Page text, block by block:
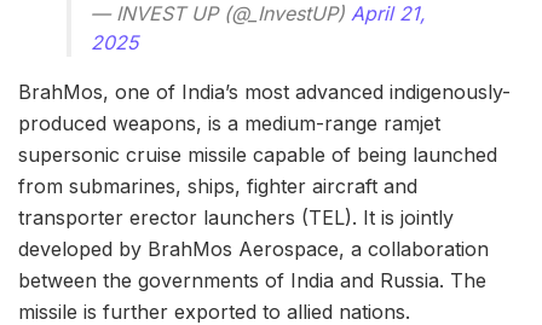
— INVEST UP (@_InvestUP) April 21,
2025
BrahMos, one of India’s most advanced indigenously-
produced weapons, is a medium-range ramjet
supersonic cruise missile capable of being launched
from submarines, ships, fighter aircraft and
transporter erector launchers (TEL). It is jointly
developed by BrahMos Aerospace, a collaboration
between the governments of India and Russia. The
missile is further exported to allied nations.